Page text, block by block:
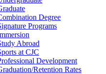
Degree
Programs
Abroad
at CJC
Development
Retention Rates